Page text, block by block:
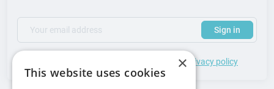
Subscribe to our newsletter to receive updates and offers
Sign in
of use and privacy policy
×
This website uses cookies